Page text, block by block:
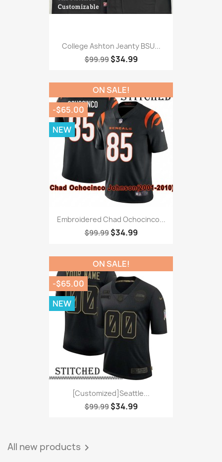
College Ashton Jeanty BSU...
$99.99 $34.99
Embroidered Chad Ochocinco...
$99.99 $34.99
ON SALE!
-$65.00
NEW
[Customized]Seattle...
$99.99 $34.99
ON SALE!
-$65.00
NEW
All new products 